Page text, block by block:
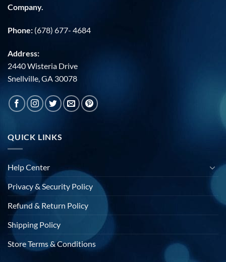
Company.
Phone: (678) 677- 4684
Address:
2440 Wisteria Drive
Snellville, GA 30078
QUICK LINKS
Help Center
Privacy & Security Policy
Refund & Return Policy
Shipping Policy
Store Terms & Conditions